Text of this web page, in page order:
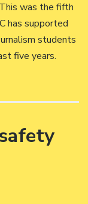
was the fifth
has supported
students
five years.